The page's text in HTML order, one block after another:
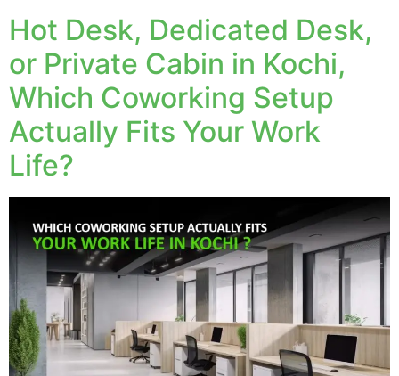
Hot Desk, Dedicated Desk,
or Private Cabin in Kochi,
Which Coworking Setup
Actually Fits Your Work
Life?